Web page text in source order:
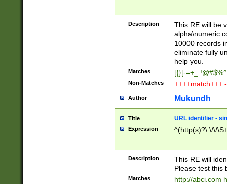
Description
This RE will be
alpha\numeric
10000 records
eliminate fully
help you.
Matches [{}[-=+_
Non-Matches ++++match+++
Author Mukundh
Title URL identifier -
Expression ^(http(s)?\:\/\/
Description
This RE will
Please test this
Matches http://abci.com